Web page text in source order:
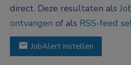
direct. Deze resultaten als
ontvangen of als RSS-feed
JobAlert instellen